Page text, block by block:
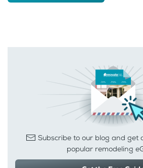
Subscribe to our blog and get
popular remodeling